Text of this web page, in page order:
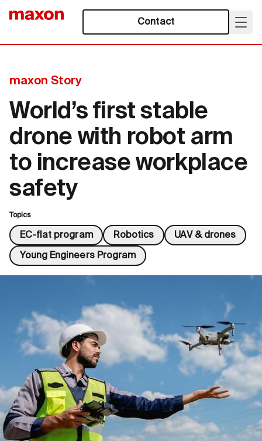
Contact
maxon Story
World’s first stable
drone with robot arm
to increase workplace
safety
Topics
EC-flat program Robotics UAV & drones
Young Engineers Program